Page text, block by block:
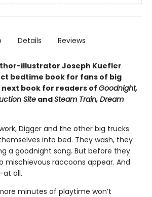
Details Reviews
illustrator Joseph Kuefler
bedtime book for fans of big
book for readers of Goodnight,
Site andSteam Train, Dream
Digger and the other big trucks
into bed. They wash, they
a goodnight song. But before they
mischievous raccoons appear. And
all.
minutes of playtime won’t